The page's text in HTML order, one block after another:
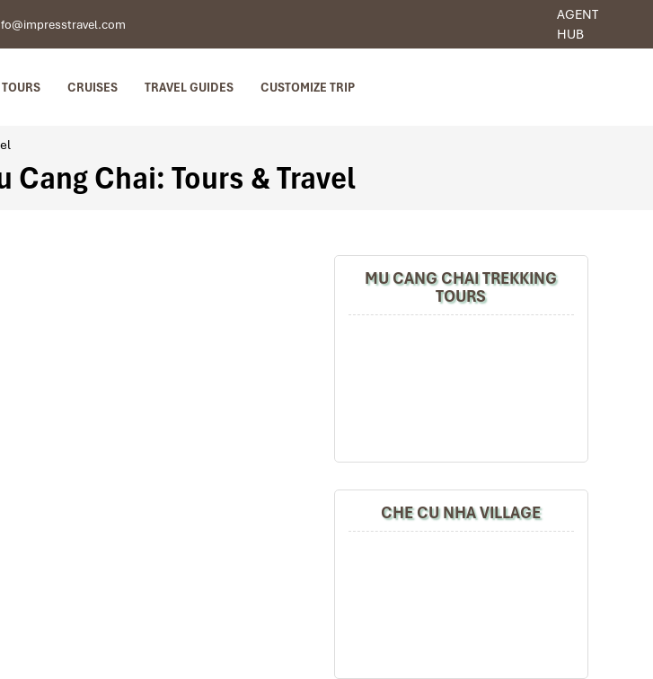
AGENT
HUB
TOURS CRUISES TRAVEL GUIDES CUSTOMIZE TRIP
Chai: Tours & Travel
MU CANG CHAI TREKKING
TOURS
CHE CU NHA VILLAGE